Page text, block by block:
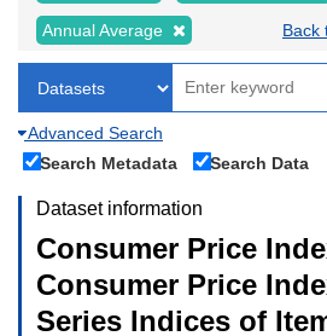
Annual Average Back
Advanced Search
Search Metadata
Search Data
Dataset information
Consumer Price
Consumer Price
Series Indices of